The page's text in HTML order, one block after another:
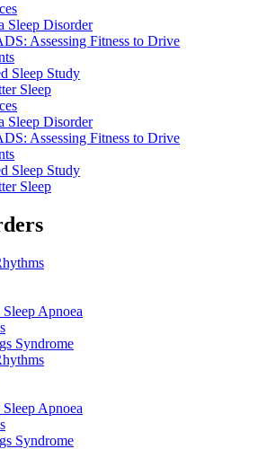
Sleep Disorder
Assessing Fitness to Drive
Sleep Study
Sleep
Sleep Disorder
Assessing Fitness to Drive
Sleep Study
Sleep
Apnoea
Syndrome
Apnoea
Syndrome